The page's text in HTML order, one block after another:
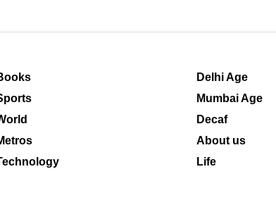
Delhi Age
Mumbai Age
Decaf
About us
Life